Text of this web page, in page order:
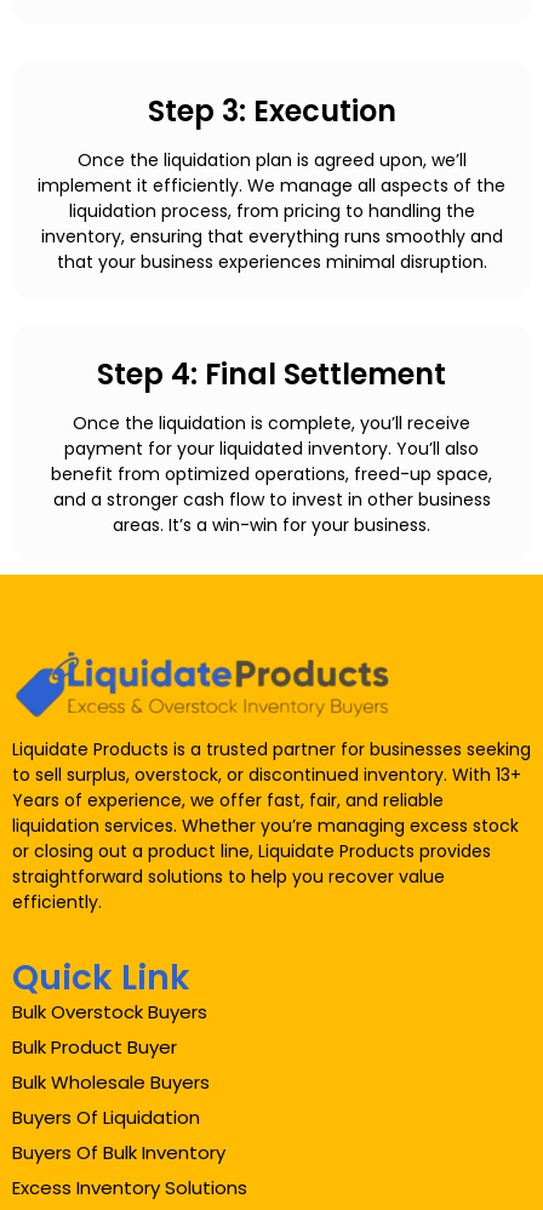
Step 3: Execution
Once the liquidation plan is agreed upon, we’ll
implement it efficiently. We manage all aspects of the
liquidation process, from pricing to handling the
inventory, ensuring that everything runs smoothly and
that your business experiences minimal disruption.
Step 4: Final Settlement
Once the liquidation is complete, you’ll receive
payment for your liquidated inventory. You’ll also
benefit from optimized operations, freed-up space,
and a stronger cash flow to invest in other business
areas. It’s a win-win for your business.
Liquidate Products is a trusted partner for businesses seeking
to sell surplus, overstock, or discontinued inventory. With 13+
Years of experience, we offer fast, fair, and reliable
liquidation services. Whether you’re managing excess stock
or closing out a product line, Liquidate Products provides
straightforward solutions to help you recover value
efficiently.
Quick Link
Bulk Overstock Buyers
Bulk Product Buyer
Bulk Wholesale Buyers
Buyers Of Liquidation
Buyers Of Bulk Inventory
Excess Inventory Solutions